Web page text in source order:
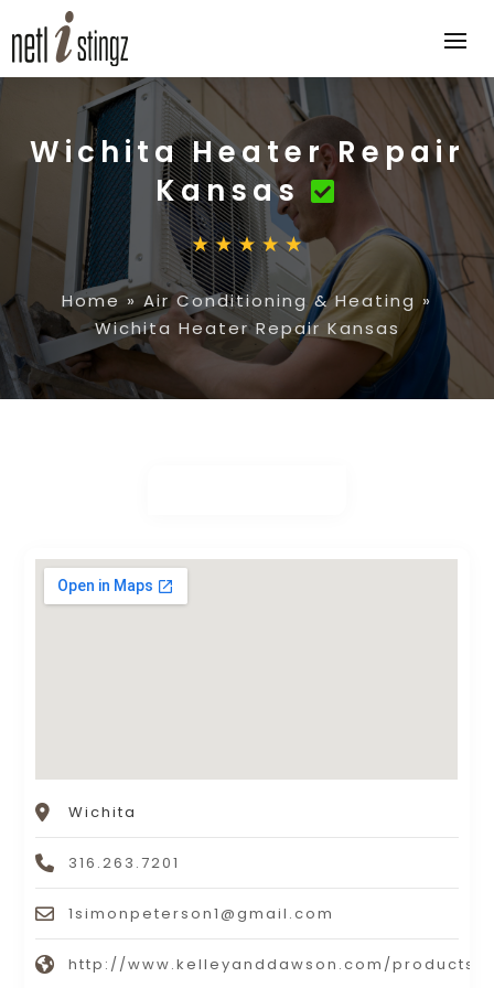
Wichita Heater Repair
Kansas
Home » Air Conditioning & Heating »
Wichita Heater Repair Kansas
Wichita
316.263.7201
1simonpeterson1@gmail.com
http://www.kelleyanddawson.com/